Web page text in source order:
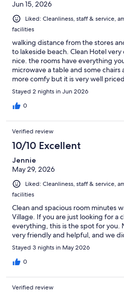
Jun 15, 2026
Liked: Cleanliness, staff & service,
facilities
walking distance from the stores
to lakeside beach. Clean Hotel
nice. the rooms have everything
microwave a table and some
more comfy but it is very well
stores.
Stayed 2 nights in Jun 2026
0
Verified review
10/10 Excellent
Jennie
May 29, 2026
Liked: Cleanliness, staff & service,
facilities
Clean and spacious room minutes
Village. If you are just looking for a
everything, this is the spot for you.
very friendly and helpful, and we
Stayed 3 nights in May 2026
0
Verified review